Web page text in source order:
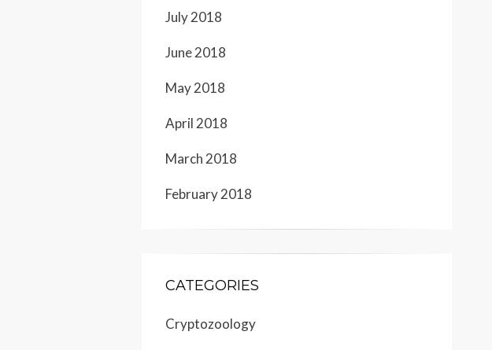
July 2018
June 2018
May 2018
April 2018
March 2018
February 2018
CATEGORIES
Cryptozoology